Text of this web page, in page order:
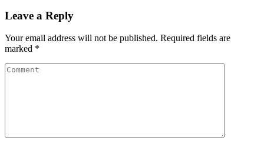
Leave a Reply
Your email address will not be published. Required fields are
marked *